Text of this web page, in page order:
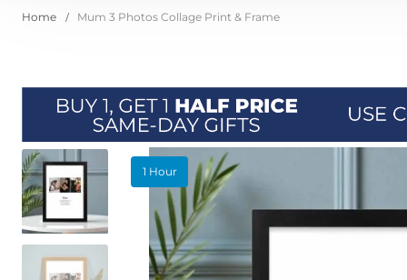
Home Mum 3 Photos Collage Print & Frame
Skip
to
the
end
of
the
images
1 Hour